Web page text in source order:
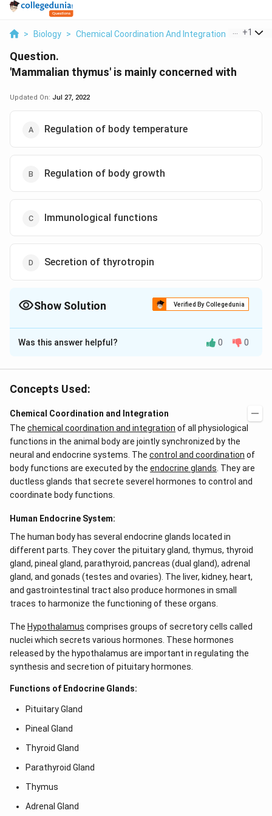
> Biology > Chemical Coordination And Integration > +1
Question.
'Mammalian thymus' is mainly concerned with
Updated On: Jul 27, 2022
Regulation of body temperature
Regulation of body growth
Immunological functions
Secretion of thyrotropin
Show Solution Verified By Collegedunia
The Correct Option isC
Solution and Explanation
Was this answer helpful? 0 0
Concepts Used:
Chemical Coordination and Integration
The chemical coordination and integration of all physiological
functions in the animal body are jointly synchronized by the
neural and endocrine systems. The control and coordination of
body functions are executed by the endocrine glands . They are
ductless glands that secrete severel hormones to control and
coordinate body functions.
Human Endocrine System:
The human body has several endocrine glands located in
different parts. They cover the pituitary gland, thymus, thyroid
gland, pineal gland, parathyroid, pancreas (dual gland), adrenal
gland, and gonads (testes and ovaries). The liver, kidney, heart,
and gastrointestinal tract also produce hormones in small
traces to harmonize the functioning of these organs.
The Hypothalamus comprises groups of secretory cells called
nuclei which secrets various hormones. These hormones
released by the hypothalamus are important in regulating the
synthesis and secretion of pituitary hormones.
Functions of Endocrine Glands:
Pituitary Gland
Pineal Gland
Thyroid Gland
Parathyroid Gland
Thymus
Adrenal Gland